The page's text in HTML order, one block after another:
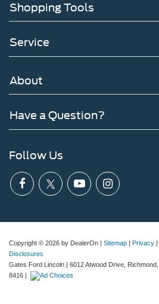
Shopping Tools
Service
About
Have a Question?
Follow Us
Copyright © 2026 by DealerOn | Sitemap | Privacy |
Disclosures
Gates Ford Lincoln | 6012 Atwood Drive, Richmond,
8416 |